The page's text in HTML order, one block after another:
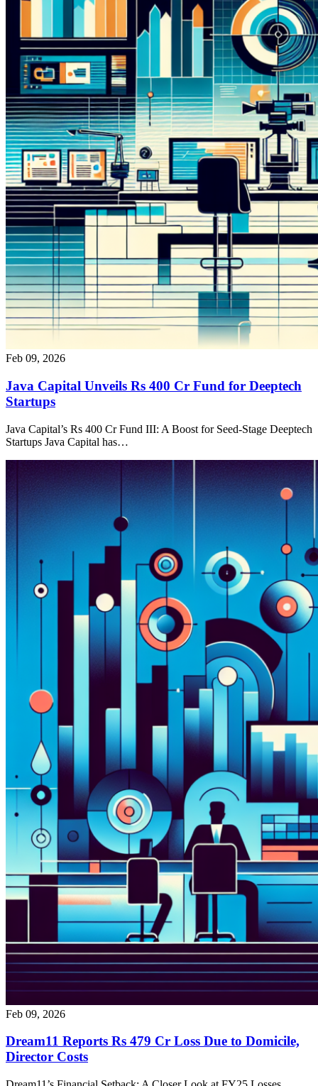
Feb 09, 2026
Java Capital Unveils Rs 400 Cr Fund for Deeptech
Startups
Java Capital’s Rs 400 Cr Fund III: A Boost for Seed-Stage Deeptech
Startups Java Capital has…
Feb 09, 2026
Dream11 Reports Rs 479 Cr Loss Due to Domicile,
Director Costs